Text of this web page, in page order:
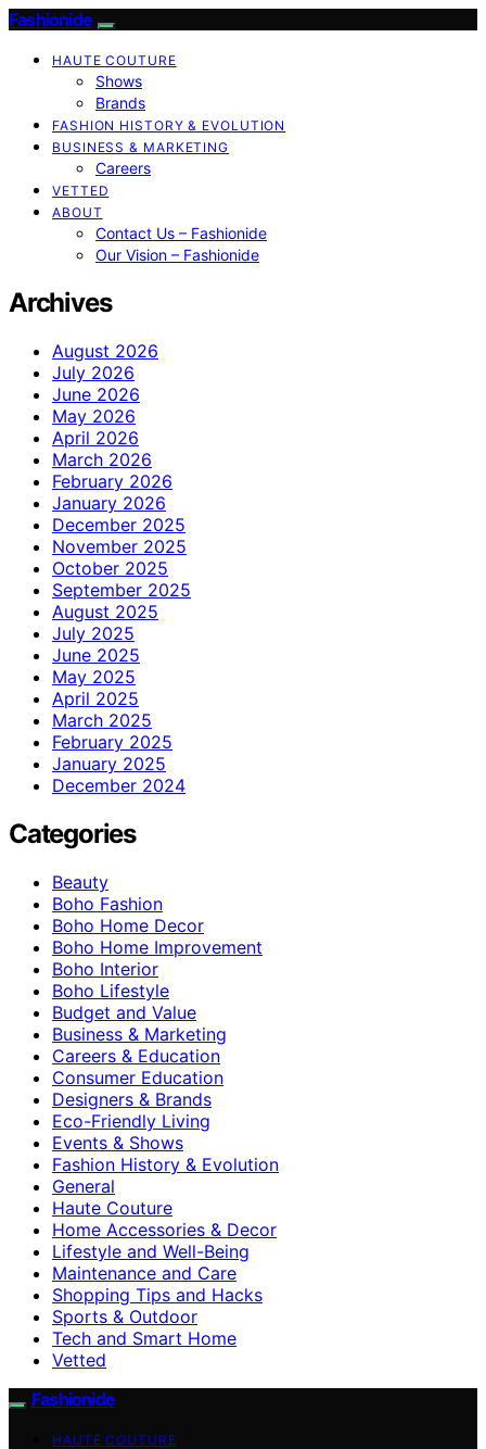
Fashionide
HAUTE COUTURE
Shows
Brands
FASHION HISTORY & EVOLUTION
BUSINESS & MARKETING
Careers
VETTED
ABOUT
Contact Us – Fashionide
Our Vision – Fashionide
Archives
August 2026
July 2026
June 2026
May 2026
April 2026
March 2026
February 2026
January 2026
December 2025
November 2025
October 2025
September 2025
August 2025
July 2025
June 2025
May 2025
April 2025
March 2025
February 2025
January 2025
December 2024
Categories
Beauty
Boho Fashion
Boho Home Decor
Boho Home Improvement
Boho Interior
Boho Lifestyle
Budget and Value
Business & Marketing
Careers & Education
Consumer Education
Designers & Brands
Eco-Friendly Living
Events & Shows
Fashion History & Evolution
General
Haute Couture
Home Accessories & Decor
Lifestyle and Well-Being
Maintenance and Care
Shopping Tips and Hacks
Sports & Outdoor
Tech and Smart Home
Vetted
Fashionide
HAUTE COUTURE